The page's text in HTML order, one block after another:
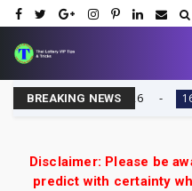
BREAKING NEWS
Today 16-8-2026 16-8-
Disclaimer: Please be
predict with certainty